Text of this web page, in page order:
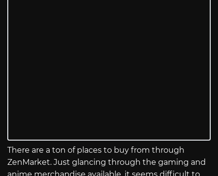
There are a ton of places to buy from through
ZenMarket. Just glancing through the gaming and